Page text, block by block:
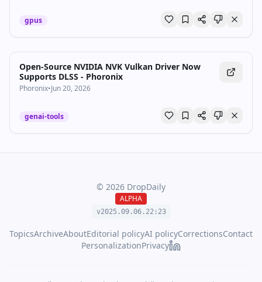
gpus
Open-Source NVIDIA NVK Vulkan Driver Now
Supports DLSS - Phoronix
Phoronix•Jun 20, 2026
genai-tools
© 2026 DropDaily
ALPHA
v2025.09.06. 22: 23
TopicsArchiveAboutEditorial policyAI policyCorrectionsContact
PersonalizationPrivacy